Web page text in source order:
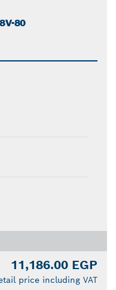
80
11,186.00 EGP
price including VAT